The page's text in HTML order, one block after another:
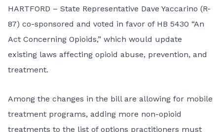
HARTFORD – State Representative Dave Yaccarino (R-
87) co-sponsored and voted in favor of HB 5430 “An
Act Concerning Opioids,” which would update
existing laws affecting opioid abuse, prevention, and
treatment.
Among the changes in the bill are allowing for mobile
treatment programs, adding more non-opioid
treatments to the list of options practitioners must